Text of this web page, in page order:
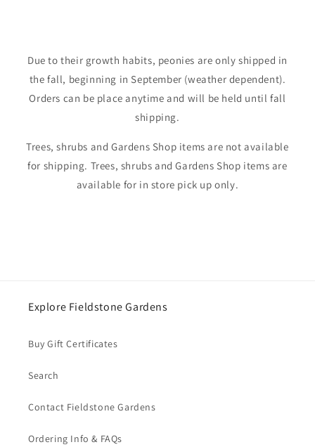
Due to their growth habits, peonies are only shipped in
the fall, beginning in September (weather dependent).
Orders can be place anytime and will be held until fall
shipping.
Trees, shrubs and Gardens Shop items are not available
for shipping. Trees, shrubs and Gardens Shop items are
available for in store pick up only.
Explore Fieldstone Gardens
Buy Gift Certificates
Search
Contact Fieldstone Gardens
Ordering Info & FAQs